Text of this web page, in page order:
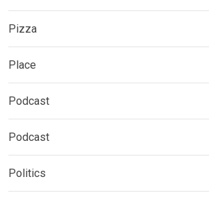
Pizza
Place
Podcast
Podcast
Politics